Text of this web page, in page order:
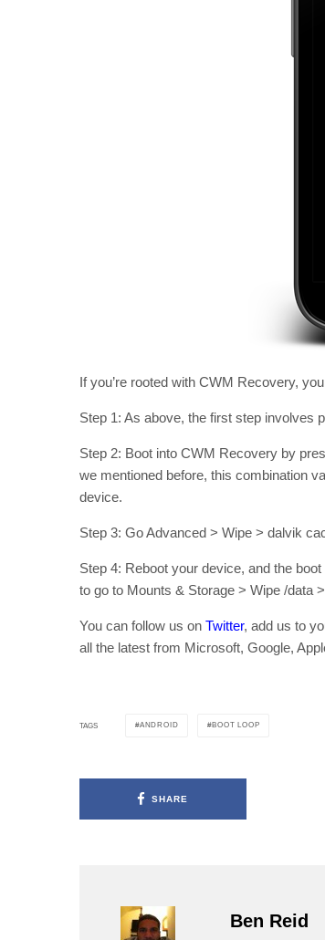
If you’re rooted with CWM Recovery,
Step 1: As above, the first step involves
Step 2: Boot into CWM Recovery by
we mentioned before, this combination
device.
Step 3: Go Advanced > Wipe > dalvik
Step 4: Reboot your device, and the
to go to Mounts & Storage > Wipe /data
You can follow us on Twitter, add us to
all the latest from Microsoft, Google,
TAGS ANDROID BOOT LOOP
SHARE
Ben Reid